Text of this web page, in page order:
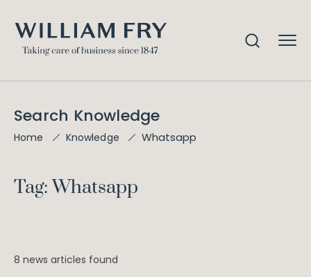
Search Knowledge
Home Knowledge Whatsapp
Tag: Whatsapp
8 news articles found